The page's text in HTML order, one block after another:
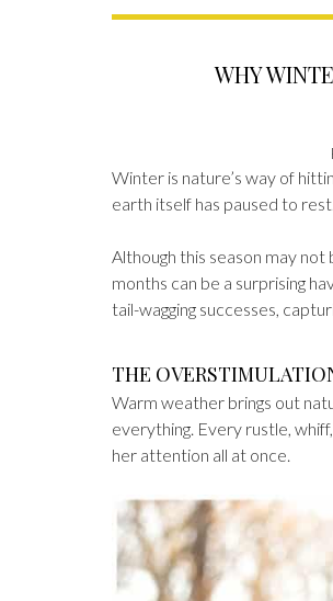
WHY
Winter is nature’s way of
earth itself has paused to
Although this season may
months can be a surprising
tail-wagging successes,
THE
Warm weather brings out
everything. Every rustle,
her attention all at once.